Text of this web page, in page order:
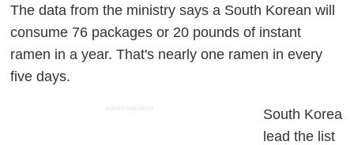
The data from the ministry says a South Korean will
consume 76 packages or 20 pounds of instant
ramen in a year. That's nearly one ramen in every
five days.
ADVERTISEMENT
South Korea
lead the list